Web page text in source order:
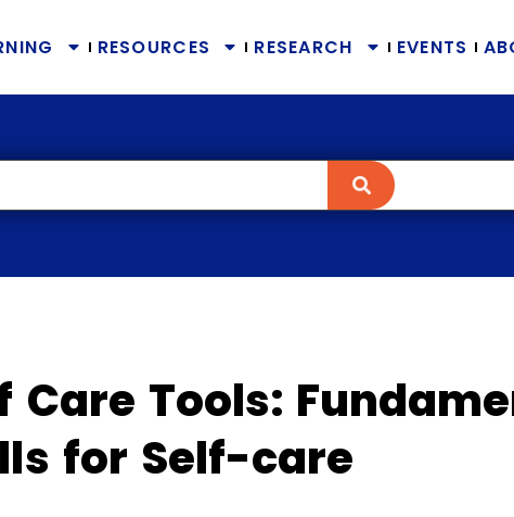
RESOURCES RESEARCH EVENTS
Care Tools:
for Self-care